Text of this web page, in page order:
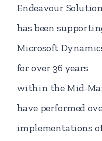
Endeavour
has been
Microsoft
for over 36 years
within the Mid-
have performed
implementations of